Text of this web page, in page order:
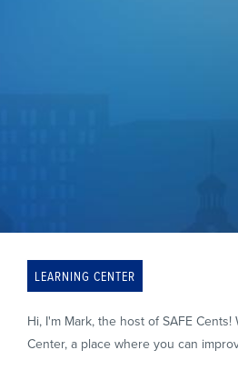
LEARNING CENTER
Hi, I'm Mark, the host of SAFE
Center, a place where you can